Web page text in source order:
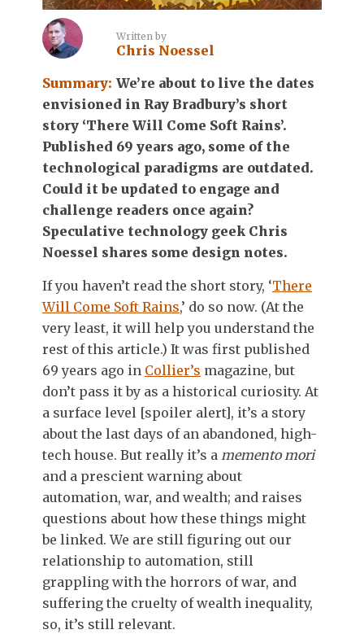
Written by
Chris Noessel
Summary: We’re about to live the dates
envisioned in Ray Bradbury’s short
story ‘There Will Come Soft Rains’.
Published 69 years ago, some of the
technological paradigms are outdated.
Could it be updated to engage and
challenge readers once again?
Speculative technology geek Chris
Noessel shares some design notes.
If you haven’t read the short story, ‘There
Will Come Soft Rains,’ do so now. (At the
very least, it will help you understand the
rest of this article.) It was first published
69 years ago in Collier’s magazine, but
don’t pass it by as a historical curiosity. At
a surface level [spoiler alert], it’s a story
about the last days of an abandoned, high-
tech house. But really it’s a memento mori
and a prescient warning about
automation, war, and wealth; and raises
questions about how these things might
be linked. We are still figuring out our
relationship to automation, still
grappling with the horrors of war, and
suffering the cruelty of wealth inequality,
so, it’s still relevant.